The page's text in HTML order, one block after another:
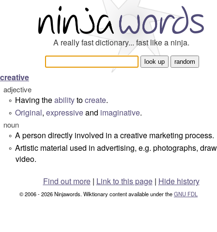
A really fast dictionary... fast like a ninja.
creative
adjective
° Having theabilitytocreate.
° Original, expressiveand imaginative.
noun
° A person directly involved in a creative marketing process.
° Artistic material used in advertising, e.g. photographs,
video.
Find out more| Link to this page | Hide history
© 2006 - 2026 Ninjawords. Wiktionary content available under theGNU FDL